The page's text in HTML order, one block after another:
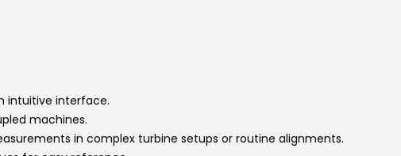
intuitive interface.
machines.
in complex turbine setups or routine alignments.